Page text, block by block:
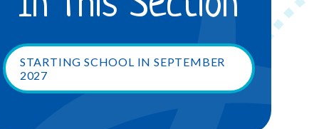
STARTING SCHOOL IN SEPTEMBER
2027